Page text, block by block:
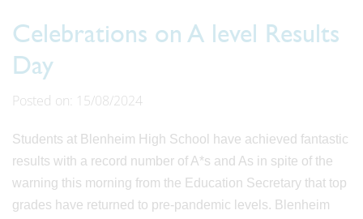
Celebrations on A level Results
Day
Posted on: 15/08/2024
Students at Blenheim High School have achieved fantastic
results with a record number of A*s and As in spite of the
warning this morning from the Education Secretary that top
grades have returned to pre-pandemic levels. Blenheim